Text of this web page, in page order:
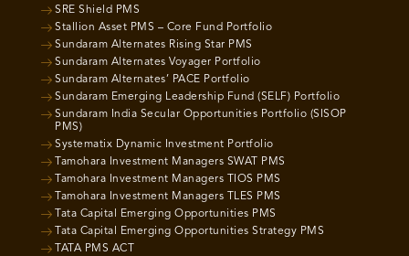
SRE Shield PMS
Stallion Asset PMS – Core Fund Portfolio
Sundaram Alternates Rising Star PMS
Sundaram Alternates Voyager Portfolio
Sundaram Alternates’ PACE Portfolio
Sundaram Emerging Leadership Fund (SELF) Portfolio
Sundaram India Secular Opportunities Portfolio (SISOP
PMS)
Systematix Dynamic Investment Portfolio
Tamohara Investment Managers SWAT PMS
Tamohara Investment Managers TIOS PMS
Tamohara Investment Managers TLES PMS
Tata Capital Emerging Opportunities PMS
Tata Capital Emerging Opportunities Strategy PMS
TATA PMS ACT